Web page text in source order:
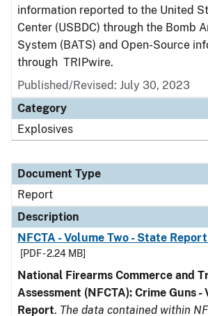
information reported to the United
Center (USBDC) through the Bomb
System (BATS) and Open-Source
through TRIPwire.
Published/Revised: July 30, 2023
Category
Explosives
Document Type
Report
Description
NFCTA - Volume Two - State
[PDF - 2.24 MB]
National Firearms Commerce and
Assessment (NFCTA): Crime Guns -
Report. The data contained within